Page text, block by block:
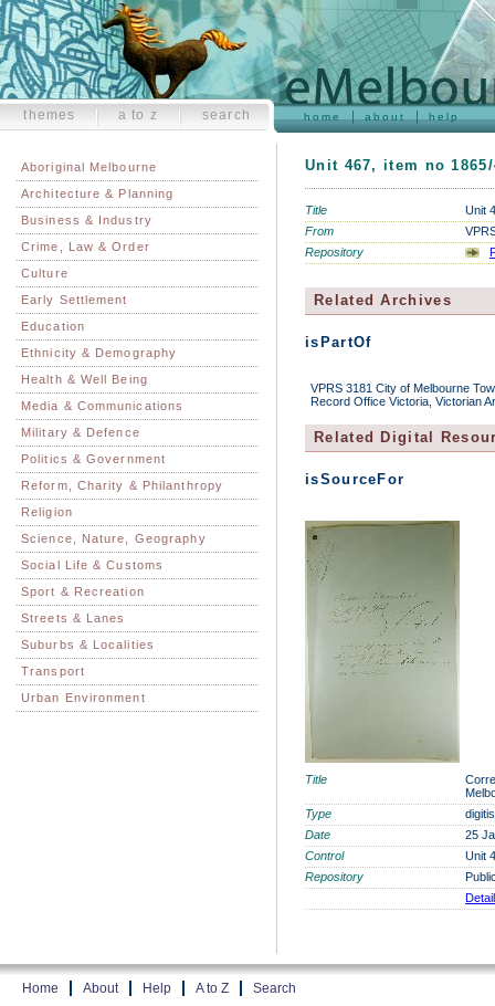
home about help
themes a to z search
Aboriginal Melbourne
Architecture & Planning
Business & Industry
Crime, Law & Order
Culture
Early Settlement
Education
Ethnicity & Demography
Health & Well Being
Media & Communications
Military & Defence
Politics & Government
Reform, Charity & Philanthropy
Religion
Science, Nature, Geography
Social Life & Customs
Sport & Recreation
Streets & Lanes
Suburbs & Localities
Transport
Urban Environment
Unit 467, item no 1865/
Title
Unit
From
Repository
Related Archives
isPartOf
VPRS 3181 City of Melbourne
Record Office Victoria, Victorian
Related Digital
isSourceFor
Title
Type
Date
25
Control
Unit
Repository
Home About Help A to Z Search